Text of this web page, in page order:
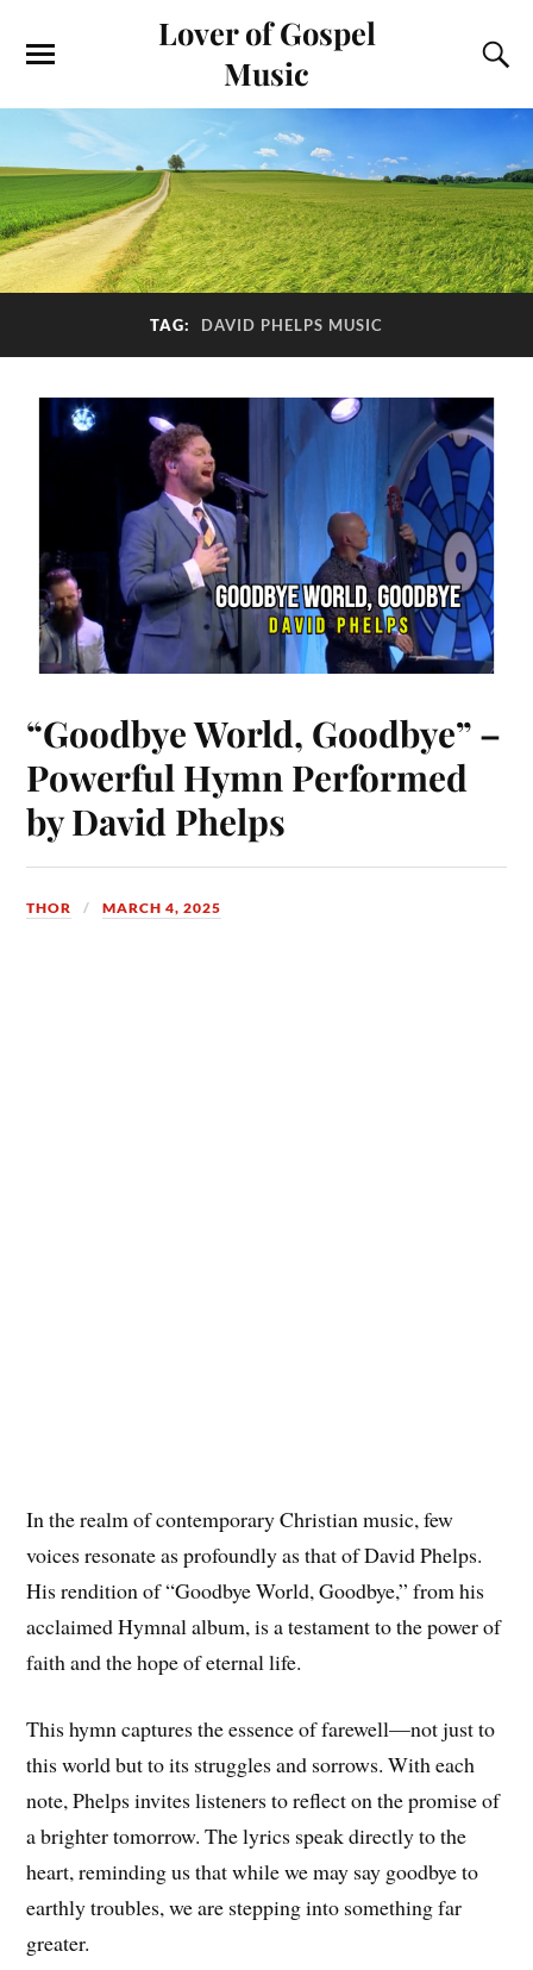
Lover of Gospel
Music
TAG: DAVID PHELPS MUSIC
“Goodbye World, Goodbye” –
Powerful Hymn Performed
by David Phelps
THOR MARCH 4, 2025
In the realm of contemporary Christian music, few
voices resonate as profoundly as that of David Phelps.
His rendition of “Goodbye World, Goodbye,” from his
acclaimed Hymnal album, is a testament to the power of
faith and the hope of eternal life.
This hymn captures the essence of farewell—not just to
this world but to its struggles and sorrows. With each
note, Phelps invites listeners to reflect on the promise of
a brighter tomorrow. The lyrics speak directly to the
heart, reminding us that while we may say goodbye to
earthly troubles, we are stepping into something far
greater.